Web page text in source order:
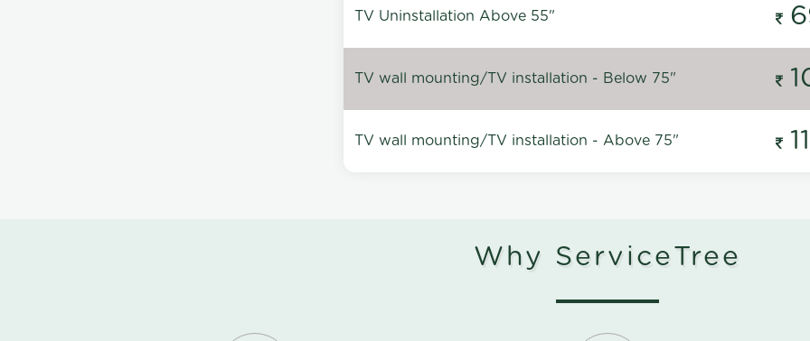
TV Uninstallation Above 55"
TV wall mounting/TV installation - Below 75"
TV wall mounting/TV installation - Above 75"
Why ServiceTree